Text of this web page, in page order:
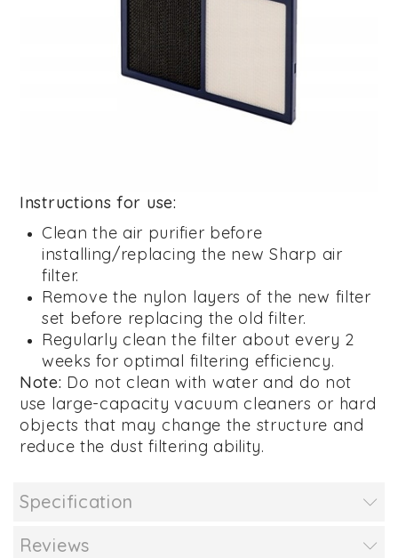
Instructions for use:
Clean the air purifier before
installing/replacing the new Sharp air
filter.
Remove the nylon layers of the new filter
set before replacing the old filter.
Regularly clean the filter about every 2
weeks for optimal filtering efficiency.
Note: Do not clean with water and do not
use large-capacity vacuum cleaners or hard
objects that may change the structure and
reduce the dust filtering ability.
Specification
Reviews